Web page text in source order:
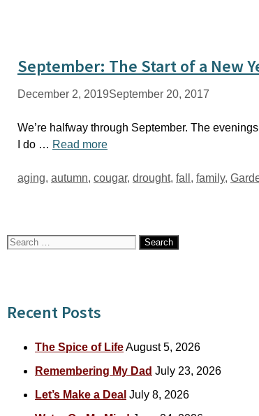
September: The Start of a New
December 2, 2019September 20, 2017
We’re halfway through September. The
I do … Read more
Tags
aging, autumn, cougar, drought, fall , family,
Search
Recent Posts
The Spice of LifeAugust 5, 2026
Remembering My Dad July 23, 2026
Let’s Make a Deal July 8, 2026